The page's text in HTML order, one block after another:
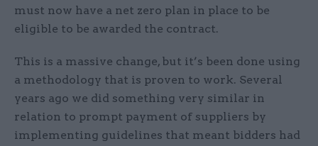
must now have a net zero plan in place to be
eligible to be awarded the contract.
This is a massive change, but it’s been done using
a methodology that is proven to work. Several
years ago we did something very similar in
relation to prompt payment of suppliers by
implementing guidelines that meant bidders had